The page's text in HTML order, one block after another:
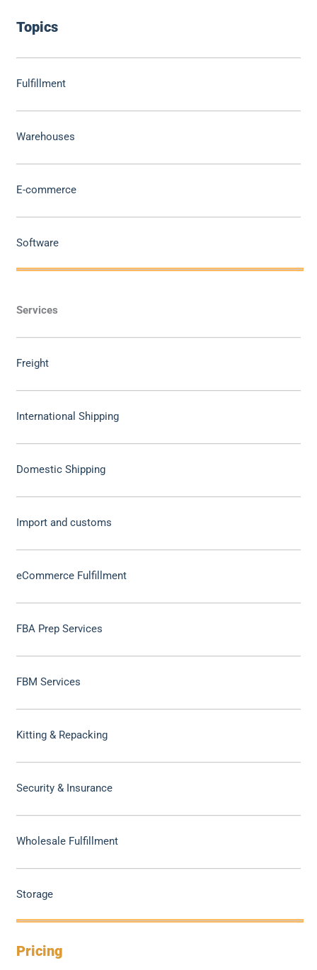
Topics
Fulfillment
Warehouses
E-commerce
Software
Services
Freight
International Shipping
Domestic Shipping
Import and customs
eCommerce Fulfillment
FBA Prep Services
FBM Services
Kitting & Repacking
Security & Insurance
Wholesale Fulfillment
Storage
Pricing